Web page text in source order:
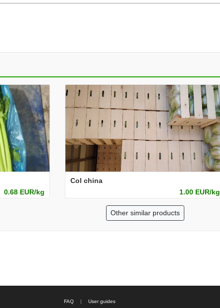
0.68 EUR/kg
Col china
1.00 EUR/kg
Other similar products
FAQ | User guides